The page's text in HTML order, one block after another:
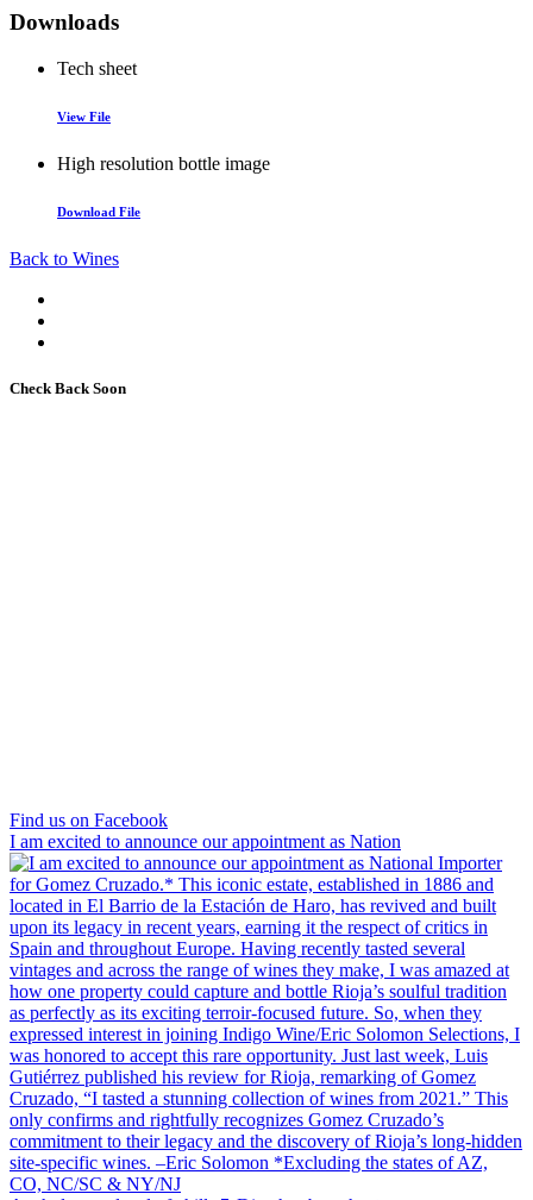
Downloads
Tech sheet
View File
High resolution bottle image
Download File
Back to Wines
Check Back Soon
Find us on Facebook
I am excited to announce our appointment as Nation